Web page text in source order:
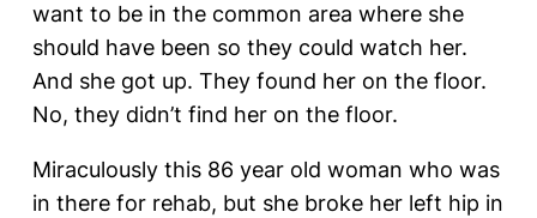
want to be in the common area where she
should have been so they could watch her.
And she got up. They found her on the floor.
No, they didn’t find her on the floor.
Miraculously this 86 year old woman who was
in there for rehab, but she broke her left hip in